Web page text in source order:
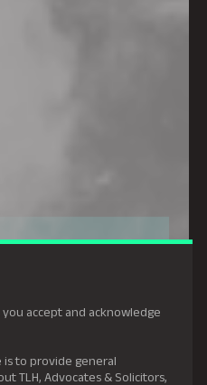
you accept and acknowledge
to provide general
TLH, Advocates & Solicitors,